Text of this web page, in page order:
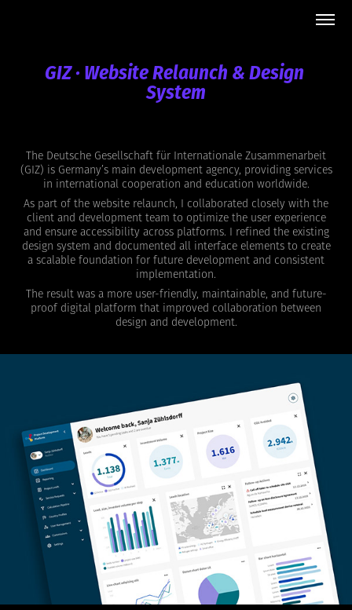
GIZ · Website Relaunch & Design
System
The Deutsche Gesellschaft für Internationale Zusammenarbeit
(GIZ) is Germany’s main development agency, providing services
in international cooperation and education worldwide.
As part of the website relaunch, I collaborated closely with the
client and development team to optimize the user experience
and ensure accessibility across platforms. I refined the existing
design system and documented all interface elements to create
a scalable foundation for future development and consistent
implementation.
The result was a more user-friendly, maintainable, and future-
proof digital platform that improved collaboration between
design and development.